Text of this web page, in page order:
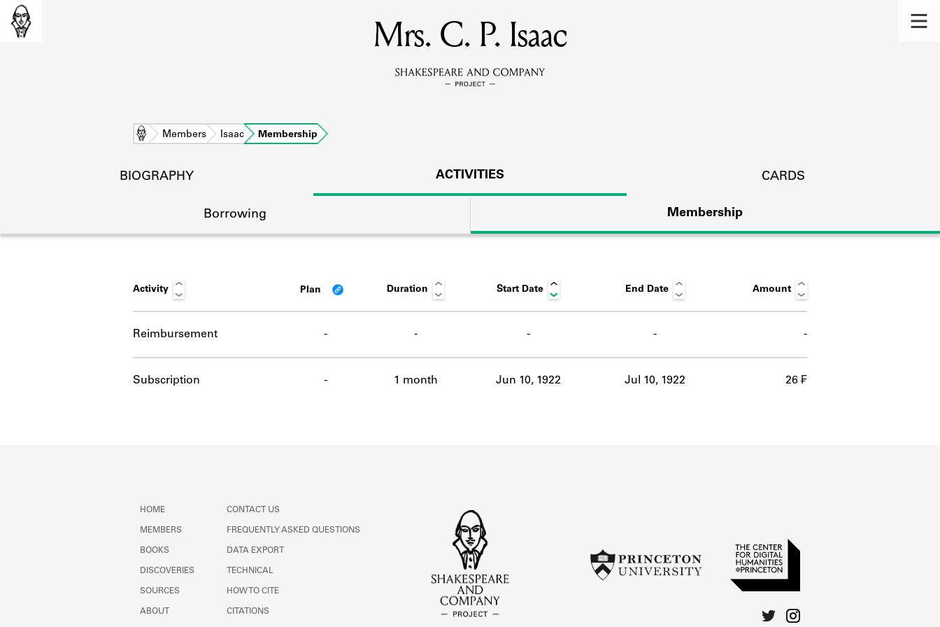
MEMBERS
Learn about the members of the lending library.
DISCOVERIES
Learn about the lending library cards, logbooks, and address books.
ABOUT
Mrs. C. P. Isaac
Home Members Isaac Membership
BIOGRAPHY ACTIVITIES CARDS
Borrowing Membership
Activity Plan Duration Start Date End Date Amount
Reimbursement - - - - -
Subscription - 1 month Jun 10, 1922 Jul 10, 1922 26 ₣
HOME
MEMBERS
BOOKS
DISCOVERIES
SOURCES
ABOUT
CONTACT US
FREQUENTLY ASKED QUESTIONS
DATA EXPORT
TECHNICAL
HOW TO CITE
CITATIONS